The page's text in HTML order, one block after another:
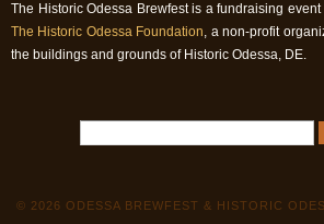
The Historic Odessa Brewfest is a fundraising
The Historic Odessa Foundation, a non-profit
the buildings and grounds of Historic Odessa, DE.
© 2026 ODESSA BREWFEST & HISTORIC